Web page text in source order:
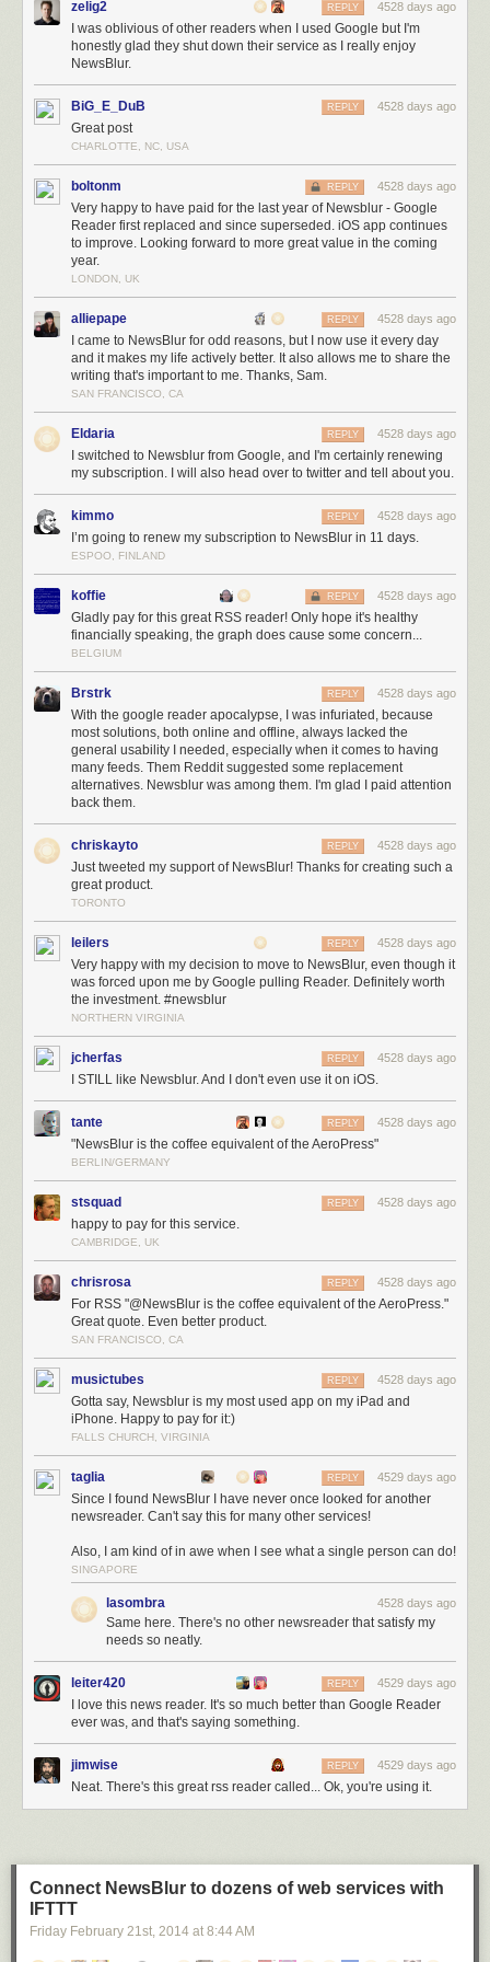
of failure.
Future work on NewsBlur
If the past is any indication, NewsBlur is going to continue to see many
more improvements. This graph of contributions from the past 365 days
shows my level of unwavering dedication.
One way people speak is by committing code to NewsBlur’s GitHub repo
I’ll even do some of the hard work for you, so long as you give it a good try
Meanwhile, I’m using the windfall to develop a secret project that will
reader. And if that fails, I’ll find an even better way to make my users
happy with their purchase. If you thought I was relentless before March
13th, 2013, just wait until you see what I’m capable of with the finances
And while you’re here, do me a favor and tweet about NewsBlur. Tell
your followers, who are probably looking for a better way to read news,
about how much you rely on NewsBlur. Reading positive tweets about
NewsBlur every morning (and afternoon and evening and before bed)
make this the best job I’ve ever had.
zelig2 4528 days ago
REPLY
I was oblivious of other readers when I used Google but I'm
honestly glad they shut down their service as I really enjoy
NewsBlur.
BiG_E_DuB 4528 days ago
REPLY
Great post
CHARLOTTE, NC, USA
boltonm 4528 days ago
REPLY
Very happy to have paid for the last year of Newsblur - Google
Reader first replaced and since superseded. iOS app continues
to improve. Looking forward to more great value in the coming
year.
LONDON, UK
alliepape 4528 days ago
REPLY
I came to NewsBlur for odd reasons, but I now use it every day
and it makes my life actively better. It also allows me to share the
writing that's important to me. Thanks, Sam.
SAN FRANCISCO, CA
Eldaria 4528 days ago
REPLY
I switched to Newsblur from Google, and I'm certainly renewing
my subscription. I will also head over to twitter and tell about you.
kimmo 4528 days ago
REPLY
I’m going to renew my subscription to NewsBlur in 11 days.
ESPOO, FINLAND
koffie 4528 days ago
REPLY
Gladly pay for this great RSS reader! Only hope it's healthy
financially speaking, the graph does cause some concern...
BELGIUM
Brstrk 4528 days ago
REPLY
With the google reader apocalypse, I was infuriated, because
most solutions, both online and offline, always lacked the
general usability I needed, especially when it comes to having
many feeds. Them Reddit suggested some replacement
alternatives. Newsblur was among them. I'm glad I paid attention
back them.
chriskayto 4528 days ago
REPLY
Just tweeted my support of NewsBlur! Thanks for creating such a
great product.
TORONTO
leilers 4528 days ago
REPLY
Very happy with my decision to move to NewsBlur, even though it
was forced upon me by Google pulling Reader. Definitely worth
the investment. #newsblur
NORTHERN VIRGINIA
jcherfas 4528 days ago
REPLY
I STILL like Newsblur. And I don't even use it on iOS.
tante 4528 days ago
REPLY
"NewsBlur is the coffee equivalent of the AeroPress"
BERLIN/GERMANY
stsquad 4528 days ago
REPLY
happy to pay for this service.
CAMBRIDGE, UK
chrisrosa 4528 days ago
REPLY
For RSS "@NewsBlur is the coffee equivalent of the AeroPress."
Great quote. Even better product.
SAN FRANCISCO, CA
musictubes 4528 days ago
REPLY
Gotta say, Newsblur is my most used app on my iPad and
iPhone. Happy to pay for it:)
FALLS CHURCH, VIRGINIA
taglia 4529 days ago
REPLY
Since I found NewsBlur I have never once looked for another
newsreader. Can't say this for many other services!
Also, I am kind of in awe when I see what a single person can do!
SINGAPORE
lasombra 4528 days ago
Same here. There's no other newsreader that satisfy my
needs so neatly.
leiter420 4529 days ago
REPLY
I love this news reader. It's so much better than Google Reader
ever was, and that's saying something.
jimwise 4529 days ago
REPLY
Neat. There's this great rss reader called... Ok, you're using it.
Connect NewsBlur to dozens of web services with
IFTTT
Friday February 21st, 2014 at 8:44 AM